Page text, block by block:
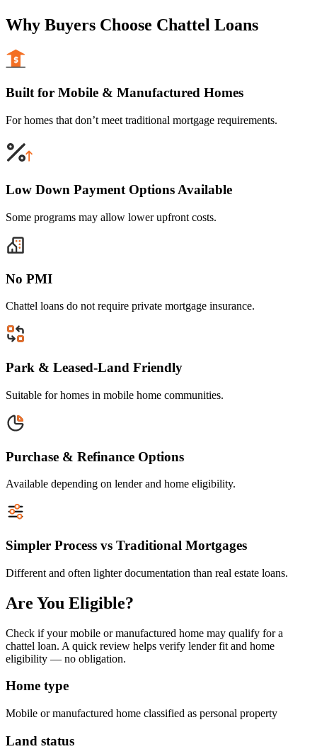
Why Buyers Choose Chattel Loans
Built for Mobile & Manufactured Homes
For homes that don’t meet traditional mortgage requirements.
Low Down Payment Options Available
Some programs may allow lower upfront costs.
No PMI
Chattel loans do not require private mortgage insurance.
Park & Leased-Land Friendly
Suitable for homes in mobile home communities.
Purchase & Refinance Options
Available depending on lender and home eligibility.
Simpler Process vs Traditional Mortgages
Different and often lighter documentation than real estate loans.
Are You Eligible?
Check if your mobile or manufactured home may qualify for a
chattel loan. A quick review helps verify lender fit and home
eligibility — no obligation.
Home type
Mobile or manufactured home classified as personal property
Land status